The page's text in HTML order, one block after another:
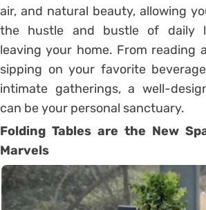
air, and natural beauty, allowing
the hustle and bustle of daily
leaving your home. From reading
sipping on your favorite
intimate gatherings, a well-
can be your personal sanctuary.
Folding Tables are the New
Marvels